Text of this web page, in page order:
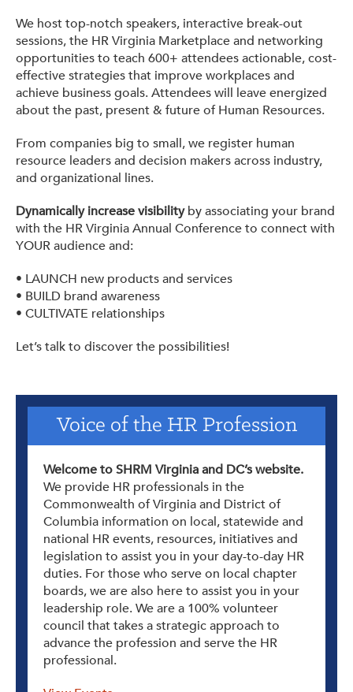
We host top-notch speakers, interactive break-out
sessions, the HR Virginia Marketplace and networking
opportunities to teach 600+ attendees actionable, cost-
effective strategies that improve workplaces and
achieve business goals. Attendees will leave energized
about the past, present & future of Human Resources.
From companies big to small, we register human
resource leaders and decision makers across industry,
and organizational lines.
Dynamically increase visibilityby associating your brand
with the HR Virginia Annual Conference to connect with
YOUR audience and:
• LAUNCH new products and services
• BUILD brand awareness
• CULTIVATE relationships
Let’s talk to discover the possibilities!
Voice of the HR Profession
Welcome to SHRM Virginia and DC’s website.
We provide HR professionals in the
Commonwealth of Virginia and District of
Columbia information on local, statewide and
national HR events, resources, initiatives and
legislation to assist you in your day-to-day HR
duties. For those who serve on local chapter
boards, we are also here to assist you in your
leadership role. We are a 100% volunteer
council that takes a strategic approach to
advance the profession and serve the HR
professional.